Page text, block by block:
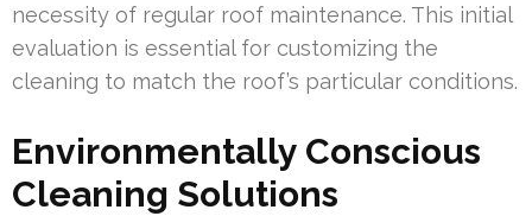
necessity of regular roof maintenance. This initial
evaluation is essential for customizing the
cleaning to match the roof’s particular conditions.
Environmentally Conscious
Cleaning Solutions